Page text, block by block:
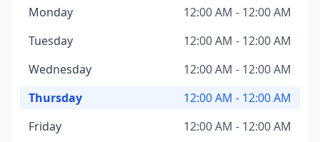
Monday
12:00 AM - 12:00 AM
Tuesday
12:00 AM - 12:00 AM
Wednesday
12:00 AM - 12:00 AM
Thursday
12:00 AM - 12:00 AM
Friday
12:00 AM - 12:00 AM